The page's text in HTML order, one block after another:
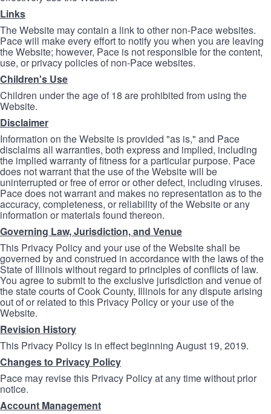
Links
The Website may contain a link to other non-Pace websites.
Pace will make every effort to notify you when you are leaving
the Website; however, Pace is not responsible for the content,
use, or privacy policies of non-Pace websites.
Children's Use
Children under the age of 18 are prohibited from using the
Website.
Disclaimer
Information on the Website is provided "as is," and Pace
disclaims all warranties, both express and implied, including
the implied warranty of fitness for a particular purpose. Pace
does not warrant that the use of the Website will be
uninterrupted or free of error or other defect, including viruses.
Pace does not warrant and makes no representation as to the
accuracy, completeness, or reliability of the Website or any
information or materials found thereon.
Governing Law, Jurisdiction, and Venue
This Privacy Policy and your use of the Website shall be
governed by and construed in accordance with the laws of the
State of Illinois without regard to principles of conflicts of law.
You agree to submit to the exclusive jurisdiction and venue of
the state courts of Cook County, Illinois for any dispute arising
out of or related to this Privacy Policy or your use of the
Website.
Revision History
This Privacy Policy is in effect beginning August 19, 2019.
Changes to Privacy Policy
Pace may revise this Privacy Policy at any time without prior
notice.
Account Management